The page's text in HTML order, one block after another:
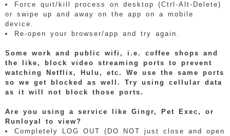
Force quit/kill process on desktop (Ctrl-Alt-Delete)
or swipe up and away on the app on a mobile
device.
Re-open your browser/app and try again.
Some work and public wifi, i.e. coffee shops and
the like, block video streaming ports to prevent
watching Netflix, Hulu, etc. We use the same ports
so we get blocked as well. Try using cellular data
as it will not block those ports.
Are you using a service like Gingr, Pet Exec, or
Runloyal to view?
Completely LOG OUT (DO NOT just close and open